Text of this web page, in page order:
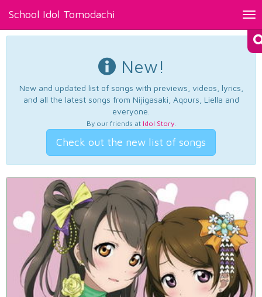
School Idol Tomodachi
New!
New and updated list of songs with previews, videos, lyrics,
and all the latest songs from Nijigasaki, Aqours, Liella and
everyone.
By our friends at Idol Story.
Check out the new list of songs